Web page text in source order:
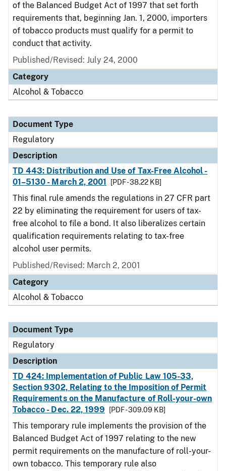
of the Balanced Budget Act of 1997 that set forth
requirements that, beginning Jan. 1, 2000, importers
of tobacco products must qualify for a permit to
conduct that activity.
Published/Revised: July 24, 2000
Category
Alcohol & Tobacco
Document Type
Regulatory
Description
TD 443: Distribution and Use of Tax-Free Alcohol -
01–5130 - March 2, 2001
[PDF - 38.22 KB]
This final rule amends the regulations in 27 CFR part
22 by eliminating the requirement for users of tax-
free alcohol to file a bond. It also liberalizes certain
qualification requirements relating to tax-free
alcohol user permits.
Published/Revised: March 2, 2001
Category
Alcohol & Tobacco
Document Type
Regulatory
Description
TD 424: Implementation of Public Law 105-33,
Section 9302, Relating to the Imposition of Permit
Requirements on the Manufacture of Roll-your-own
Tobacco - Dec. 22, 1999
[PDF - 309.09 KB]
This temporary rule implements the provision of the
Balanced Budget Act of 1997 relating to the new
permit requirements on the manufacture of roll-your-
own tobacco. This temporary rule also